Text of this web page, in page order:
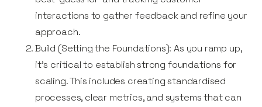
interactions to gather feedback and refine your
approach.
Build (Setting the Foundations): As you ramp up,
it’s critical to establish strong foundations for
scaling. This includes creating standardised
processes, clear metrics, and systems that can